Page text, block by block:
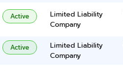
Active
Limited Liability
Company
Active
Limited Liability
Company